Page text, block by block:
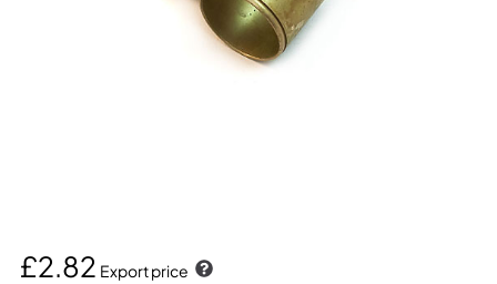
£2.82 Export price